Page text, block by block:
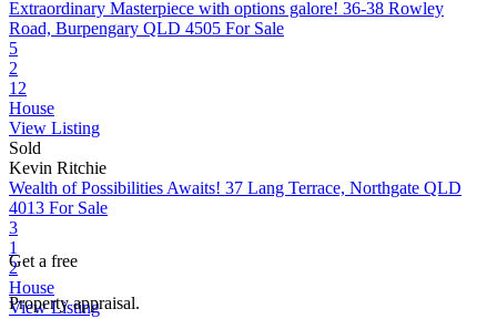
Extraordinary Masterpiece with options galore! 36-38 Rowley
Road, Burpengary QLD 4505 For Sale
5
2
12
House
View Listing
Sold
Kevin Ritchie
Wealth of Possibilities Awaits! 37 Lang Terrace, Northgate QLD
4013 For Sale
3
1
2
House
View Listing
Get a free
Property appraisal.